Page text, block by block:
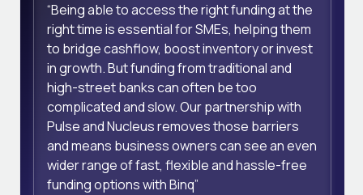
“Being able to access the right funding at the
right time is essential for SMEs, helping them
to bridge cashflow, boost inventory or invest
in growth. But funding from traditional and
high-street banks can often be too
complicated and slow. Our partnership with
Pulse and Nucleus removes those barriers
and means business owners can see an even
wider range of fast, flexible and hassle-free
funding options with Binq”